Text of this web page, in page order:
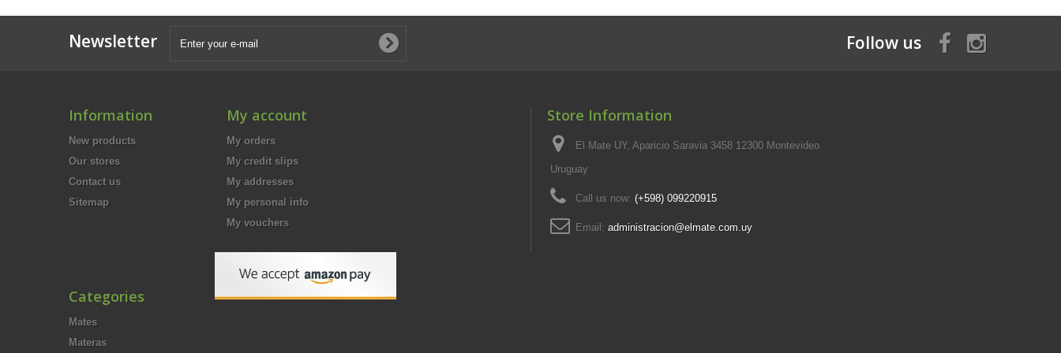
Newsletter Follow us
Information
New products
Our stores
Contact us
Sitemap
My account
My orders
My credit slips
My addresses
My personal info
My vouchers
Store Information
El Mate UY, Aparicio Saravia 3458 12300 Montevideo
Uruguay
Call us now: (+598) 099220915
Email: administracion@elmate.com.uy
Categories
Mates
Materas